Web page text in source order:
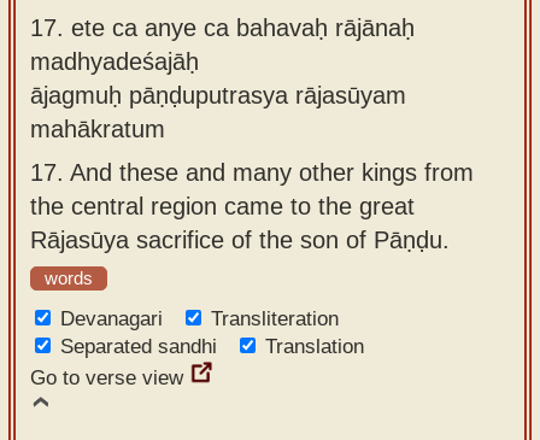
17. ete ca anye ca bahavaḥ rājānaḥ
madhyadeśajāḥ
ājagmuḥ pāṇḍuputrasya rājasūyam
mahākratum
17. And these and many other kings from
the central region came to the great
Rājasūya sacrifice of the son of Pāṇḍu.
words
Devanagari
Transliteration
Separated sandhi
Translation
Go to verse view